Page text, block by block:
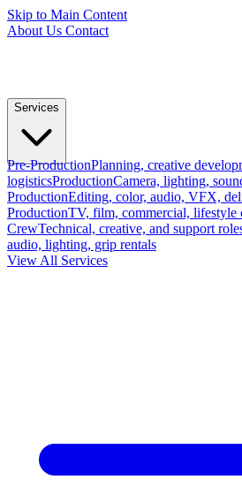
Skip to Main Content
About Us Contact
Services
Pre-ProductionPlanning, creative
logisticsProductionCamera, lighting,
ProductionEditing, color, audio, VFX,
ProductionTV, film, commercial, lifestyle
CrewTechnical, creative, and support
audio, lighting, grip rentals
View All Services